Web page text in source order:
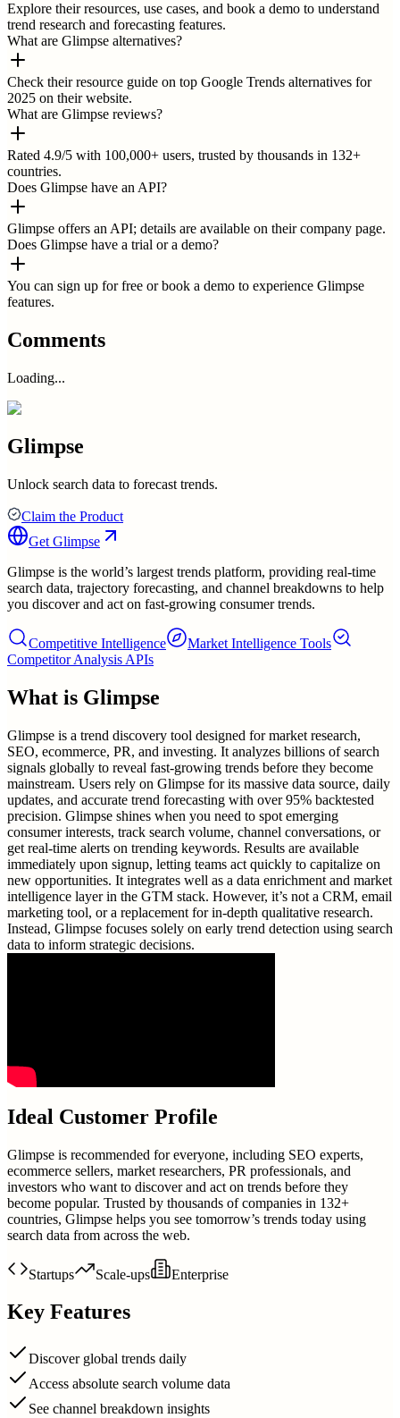
Explore their resources, use cases, and book a demo to understand
trend research and forecasting features.
What are Glimpse alternatives?
Check their resource guide on top Google Trends alternatives for
2025 on their website.
What are Glimpse reviews?
Rated 4.9/5 with 100,000+ users, trusted by thousands in 132+
countries.
Does Glimpse have an API?
Glimpse offers an API; details are available on their company page.
Does Glimpse have a trial or a demo?
You can sign up for free or book a demo to experience Glimpse
features.
Comments
Loading...
Glimpse
Unlock search data to forecast trends.
Claim the Product
Get Glimpse
Glimpse is the world’s largest trends platform, providing real-time
search data, trajectory forecasting, and channel breakdowns to help
you discover and act on fast-growing consumer trends.
Competitive Intelligence
Market Intelligence Tools
Competitor Analysis APIs
What is Glimpse
Glimpse is a trend discovery tool designed for market research,
SEO, ecommerce, PR, and investing. It analyzes billions of search
signals globally to reveal fast-growing trends before they become
mainstream. Users rely on Glimpse for its massive data source, daily
updates, and accurate trend forecasting with over 95% backtested
precision. Glimpse shines when you need to spot emerging
consumer interests, track search volume, channel conversations, or
get real-time alerts on trending keywords. Results are available
immediately upon signup, letting teams act quickly to capitalize on
new opportunities. It integrates well as a data enrichment and market
intelligence layer in the GTM stack. However, it’s not a CRM, email
marketing tool, or a replacement for in-depth qualitative research.
Instead, Glimpse focuses solely on early trend detection using search
data to inform strategic decisions.
Ideal Customer Profile
Glimpse is recommended for everyone, including SEO experts,
ecommerce sellers, market researchers, PR professionals, and
investors who want to discover and act on trends before they
become popular. Trusted by thousands of companies in 132+
countries, Glimpse helps you see tomorrow’s trends today using
search data from across the web.
Startups Scale-ups Enterprise
Key Features
Discover global trends daily
Access absolute search volume data
See channel breakdown insights